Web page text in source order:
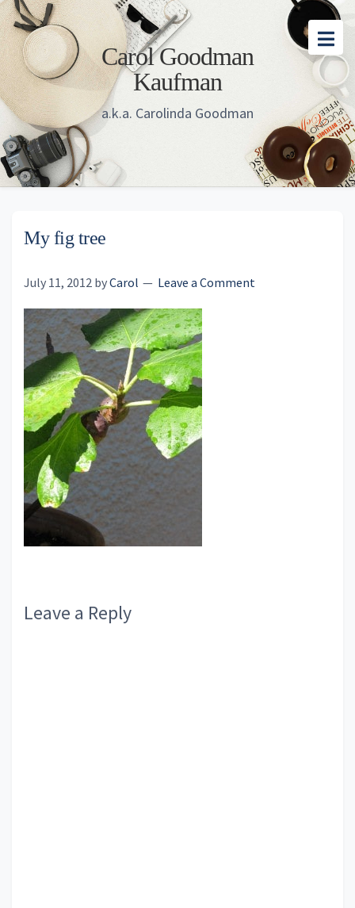
Skip
to
main
content
Skip
to
primary
sidebar
Skip
to
footer
Carol Goodman
Kaufman
a.k.a. Carolinda Goodman
My fig tree
July 11, 2012 byCarol Leave a Comment
Reader
Leave a Reply